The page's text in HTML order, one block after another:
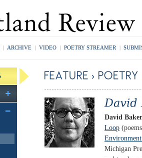
| ARCHIVE | VIDEO | POETRY STREAMER |
David Baker
Loop
Michigan